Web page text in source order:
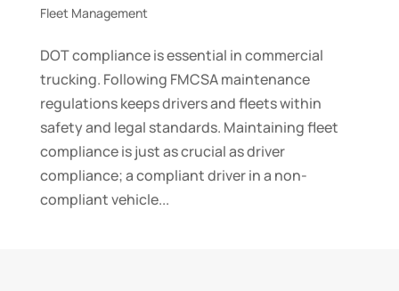
Fleet Management
DOT compliance is essential in commercial
trucking. Following FMCSA maintenance
regulations keeps drivers and fleets within
safety and legal standards. Maintaining fleet
compliance is just as crucial as driver
compliance; a compliant driver in a non-
compliant vehicle...